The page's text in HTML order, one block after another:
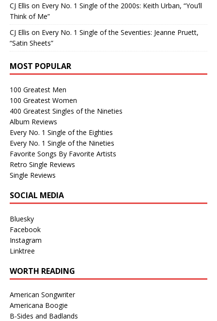
CJ Ellis on Every No. 1 Single of the 2000s: Keith Urban, “You’ll
Think of Me”
CJ Ellis on Every No. 1 Single of the Seventies: Jeanne Pruett,
“Satin Sheets”
MOST POPULAR
100 Greatest Men
100 Greatest Women
400 Greatest Singles of the Nineties
Album Reviews
Every No. 1 Single of the Eighties
Every No. 1 Single of the Nineties
Favorite Songs By Favorite Artists
Retro Single Reviews
Single Reviews
SOCIAL MEDIA
Bluesky
Facebook
Instagram
Linktree
WORTH READING
American Songwriter
Americana Boogie
B-Sides and Badlands